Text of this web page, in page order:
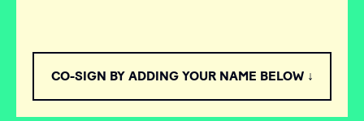
CO-SIGN BY ADDING YOUR NAME BELOW ↓